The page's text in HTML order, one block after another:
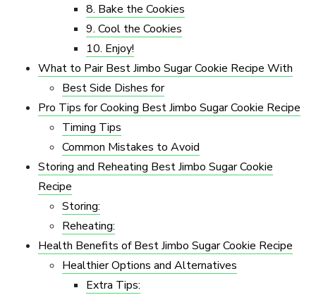
8. Bake the Cookies
9. Cool the Cookies
10. Enjoy!
What to Pair Best Jimbo Sugar Cookie Recipe​ With
Best Side Dishes for
Pro Tips for Cooking Best Jimbo Sugar Cookie Recipe​
Timing Tips
Common Mistakes to Avoid
Storing and Reheating Best Jimbo Sugar Cookie
Recipe​
Storing:
Reheating:
Health Benefits of Best Jimbo Sugar Cookie Recipe​
Healthier Options and Alternatives
Extra Tips: